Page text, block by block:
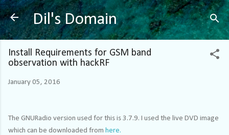
Skip to main content
Dil's Domain
Install Requirements for GSM band
observation with hackRF
January 05, 2016
The GNURadio version used for this is 3.7.9. I used the live DVD image
which can be downloaded from here.